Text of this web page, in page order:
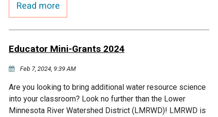
Gifford Lake
Bluff Creek
Water Activities - Fishing
Read more
Educator Mini-Grants 2024
Feb 7, 2024, 9:39 AM
Are you looking to bring additional water resource science
into your classroom? Look no further than the Lower
Minnesota River Watershed District (LMRWD)! LMRWD is